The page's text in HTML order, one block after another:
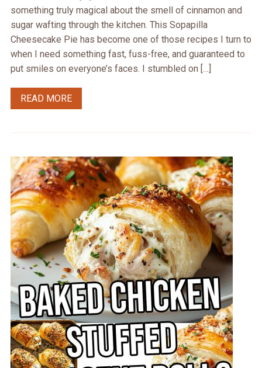
something truly magical about the smell of cinnamon and
sugar wafting through the kitchen. This Sopapilla
Cheesecake Pie has become one of those recipes I turn to
when I need something fast, fuss-free, and guaranteed to
put smiles on everyone’s faces. I stumbled on […]
READ MORE